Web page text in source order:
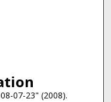
07-23" (2008).